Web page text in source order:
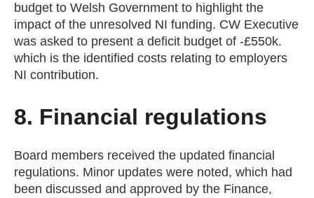
budget to Welsh Government to highlight the
impact of the unresolved NI funding. CW Executive
was asked to present a deficit budget of -£550k.
which is the identified costs relating to employers
NI contribution.
8. Financial regulations
Board members received the updated financial
regulations. Minor updates were noted, which had
been discussed and approved by the Finance,